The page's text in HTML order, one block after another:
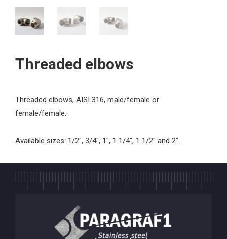
Threaded elbows
Threaded elbows, AISI 316, male/female or
female/female.
Available sizes: 1/2", 3/4", 1", 1 1/4", 1 1/2" and 2".